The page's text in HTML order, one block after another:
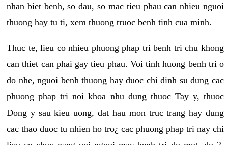
nhan biet benh, so dau, so mac tieu phau can nhieu nguoi
thuong hay tu ti, xem thuong truoc benh tinh cua minh.
Thuc te, lieu co nhieu phuong phap tri benh tri chu khong
can thiet can phai gay tieu phau. Voi tinh huong benh tri o
do nhe, nguoi benh thuong hay duoc chi dinh su dung cac
phuong phap tri noi khoa nhu dung thuoc Tay y, thuoc
Dong y sau kieu uong, dat hau mon truc trang hay dung
cac thao duoc tu nhien ho tro¿ cac phuong phap tri nay chi